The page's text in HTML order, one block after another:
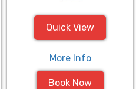
Quick View
More Info
Book Now